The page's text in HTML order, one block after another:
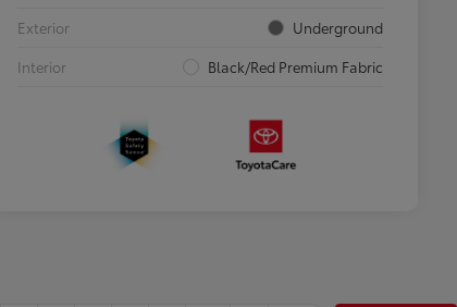
Exterior
Underground
Interior
Black/Red Premium Fabric